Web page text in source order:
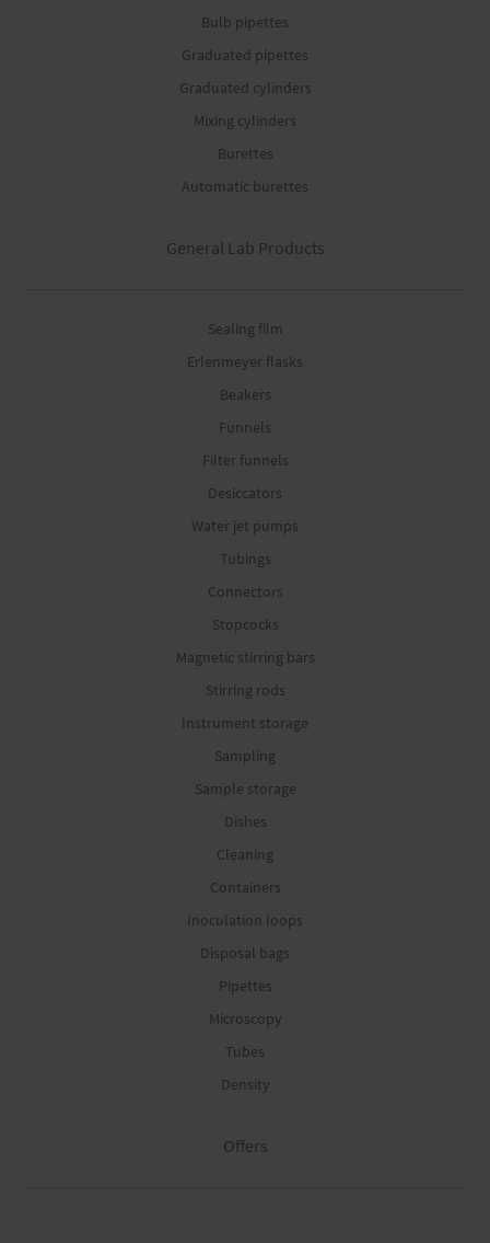
Bulb pipettes
Graduated pipettes
Graduated cylinders
Mixing cylinders
Burettes
Automatic burettes
General Lab Products
Sealing film
Erlenmeyer flasks
Beakers
Funnels
Filter funnels
Desiccators
Water jet pumps
Tubings
Connectors
Stopcocks
Magnetic stirring bars
Stirring rods
Instrument storage
Sampling
Sample storage
Dishes
Cleaning
Containers
Inoculation loops
Disposal bags
Pipettes
Microscopy
Tubes
Density
Offers